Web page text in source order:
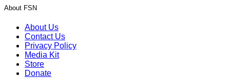
About FSN
About Us
Contact Us
Privacy Policy
Media Kit
Store
Donate